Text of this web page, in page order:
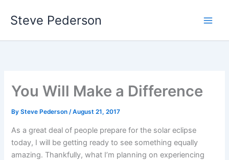
Steve Pederson
You Will Make a Difference
BySteve Pederson/August 21, 2017
As a great deal of people prepare for the solar eclipse
today, I will be getting ready to see something equally
amazing. Thankfully, what I’m planning on experiencing